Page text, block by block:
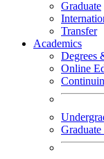
Graduate
Transfer
Academics
Degrees
Online